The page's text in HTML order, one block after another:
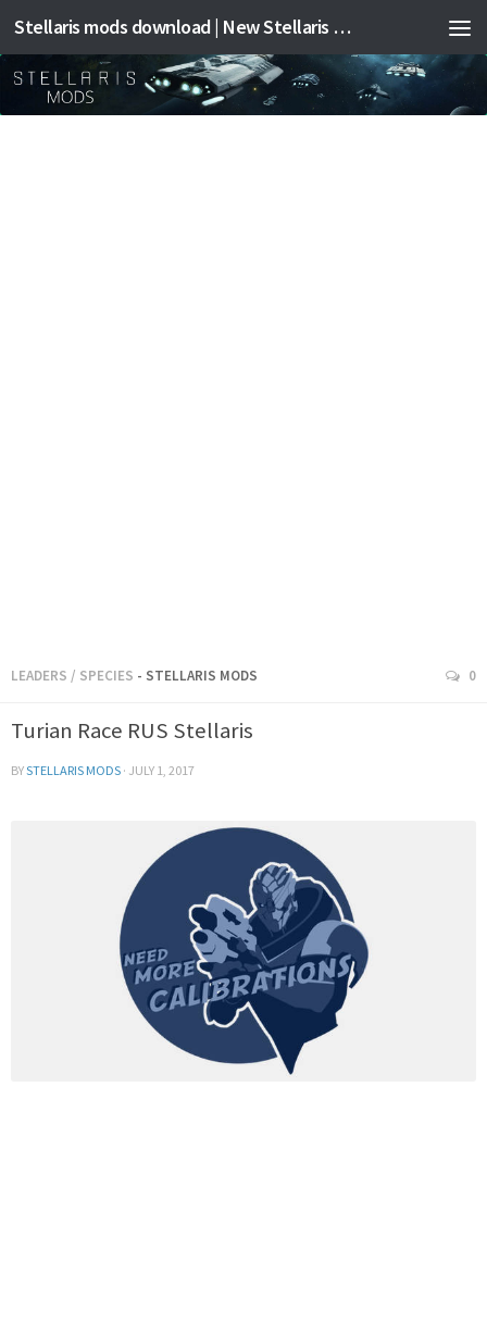
Stellaris mods download | New Stellaris mods
LEADERS / SPECIES - STELLARIS MODS 0
Turian Race RUS Stellaris
BYSTELLARIS MODS · JULY 1, 2017